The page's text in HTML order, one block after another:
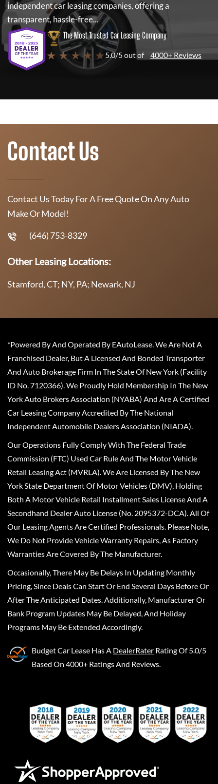
independent car leasing companies, offering a
transparent, hassle-free...
The Most Trusted Car Leasing Company
★ ★ ★ ★ ★ 5.0/5 out of 4000+ Reviews
Contact Us
Contact Us Today For A Free Quote On Any Auto
Make Or Model!
(646) 753-8329
Other Leasing Locations:
Stamford, CT; NY, PA; Newark, NJ
*Powered By And Operated By EAutoLease. We Are Not A
Franchised Dealer, But A Licensed And Bonded Transporter
And Auto Brokerage Firm In The State Of New York (Facility
ID No. 7120366). We Proudly Hold Membership In The New
York Auto Brokers Association (NYABA) And Are A Certified
Car Leasing Company Accredited By The National
Independent Automobile Dealers Association (NIADA).
Our Operations Fully Comply With The Federal Trade
Commission (FTC) Used Car Rule And The Motor Vehicle
Retail Leasing Act (MVRLA). We Are Licensed By The New
York State Department Of Motor Vehicles (DMV), Holding
Both A Motor Vehicle Retail Installment Sales License And A
Secondhand Dealer Auto License (No. 2095372-DCA). All Of
Our Leasing Agents Are Certified Professionals. Please Note,
We Do Not Provide Vehicle Warranty Repairs, As Factory
Warranties Are Covered By The Manufacturer.
Occasionally, There May Be Delays In Updating Monthly
Pricing, Since Deals Can Start Or End Several Days Before Or
After The Anticipated Dates. Additionally, Manufacturer Or
Bank Program Updates May Be Delayed, And Holiday
Programs May Be Extended Accordingly.
Budget Car Lease Has A DealerRater Rating Of 5.0/5
Based On 4000+ Ratings And Reviews.